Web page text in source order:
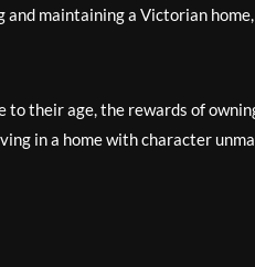
maintaining a Victorian
their age, the rewards of
in a home with character